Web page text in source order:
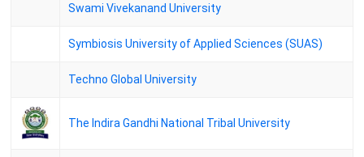
Swami Vivekanand University
Symbiosis University of Applied Sciences (SUAS)
Techno Global University
The Indira Gandhi National Tribal University